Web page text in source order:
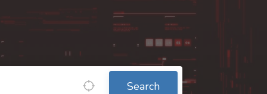
Search